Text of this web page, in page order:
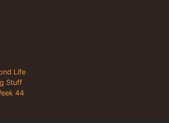
Life
Stuff
44